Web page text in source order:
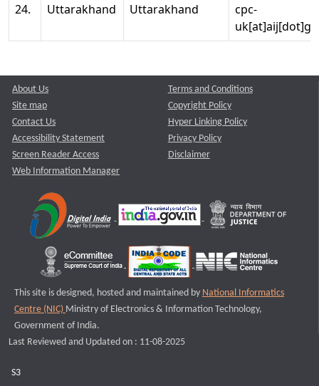
24.
Uttarakhand Uttarakhand
cpc-
About Us
Site map
Contact Us
Accessibility Statement
Screen Reader Access
Web Information Manager
Terms and Conditions
Copyright Policy
Hyper Linking Policy
Privacy Policy
Disclaimer
This site is designed, hosted and maintained by National Informatics
Centre (NIC) Ministry of Electronics & Information Technology,
Government of India.
Last Reviewed and Updated on : 11-08-2025
S3